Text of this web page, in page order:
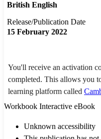
British English
Release/Publication Date
15 February 2022
You'll receive an activation
completed. This allows you
learning platform called
Workbook Interactive eBook
Unknown accessibility